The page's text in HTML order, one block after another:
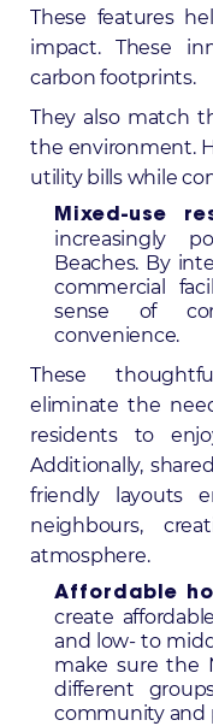
These features
impact. These
carbon footprints.
They also match
the environment.
utility bills while
Mixed-use
increasingly
Beaches. By
commercial
sense of
convenience.
These
eliminate the
residents to
Additionally,
friendly layouts
neighbours,
atmosphere.
Affordable
create
and low- to
make sure the
different
community and